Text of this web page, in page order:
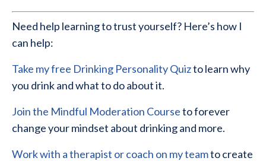
Need help learning to trust yourself? Here’s how I
can help:
Take my free Drinking Personality Quizto learn why
you drink and what to do about it.
Join the Mindful Moderation Courseto forever
change your mindset about drinking and more.
Work with a therapist or coach on my teamto create